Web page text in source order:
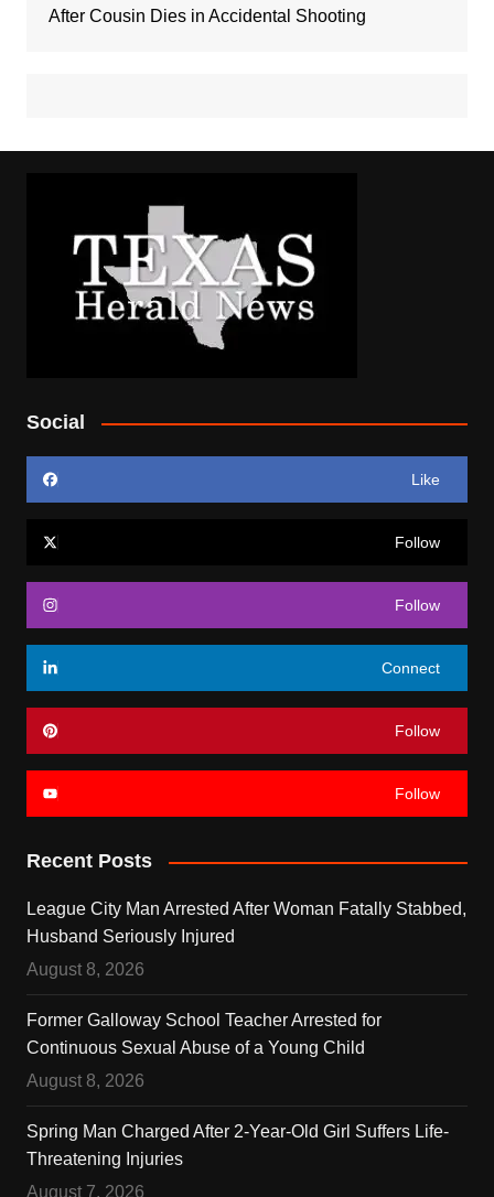
After Cousin Dies in Accidental Shooting
Social
Like
Follow
Follow
Connect
Follow
Follow
Recent Posts
League City Man Arrested After Woman Fatally Stabbed,
Husband Seriously Injured
August 8, 2026
Former Galloway School Teacher Arrested for
Continuous Sexual Abuse of a Young Child
August 8, 2026
Spring Man Charged After 2-Year-Old Girl Suffers Life-
Threatening Injuries
August 7, 2026